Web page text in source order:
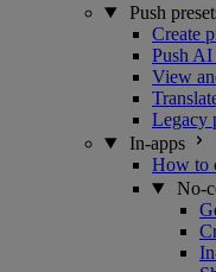
Push
Create
Push AI
View
Legacy
In-apps
How to
No-